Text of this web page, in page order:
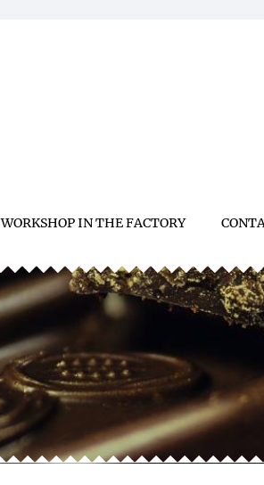
WORKSHOP IN THE FACTORY